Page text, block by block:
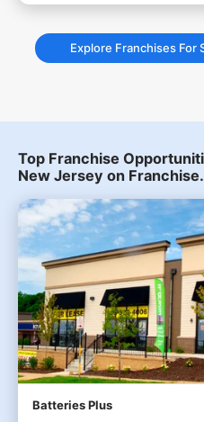
Explore Franchises For
Top Franchise
New Jersey on
Batteries Plus